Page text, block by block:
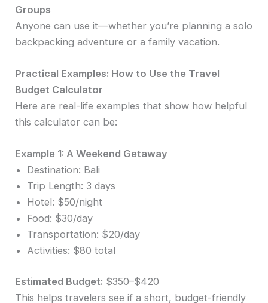
Groups
Anyone can use it—whether you’re planning a solo
backpacking adventure or a family vacation.
Practical Examples: How to Use the Travel
Budget Calculator
Here are real-life examples that show how helpful
this calculator can be:
Example 1: A Weekend Getaway
Destination: Bali
Trip Length: 3 days
Hotel: $50/night
Food: $30/day
Transportation: $20/day
Activities: $80 total
Estimated Budget: $350–$420
This helps travelers see if a short, budget-friendly